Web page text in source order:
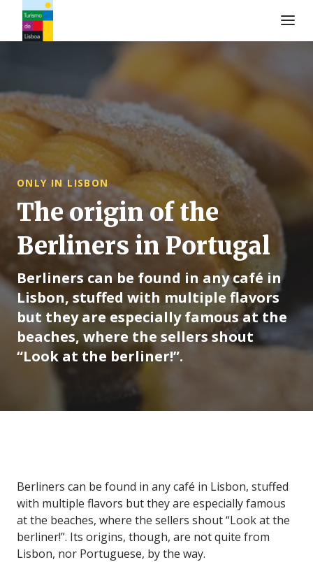
Turismo de Lisboa Logo
ONLY IN LISBON
The origin of the
Berliners in Portugal
Berliners can be found in any café in
Lisbon, stuffed with multiple flavors
but they are especially famous at the
beaches, where the sellers shout
“Look at the berliner!”.
Berliners can be found in any café in Lisbon, stuffed
with multiple flavors but they are especially famous
at the beaches, where the sellers shout “Look at the
berliner!”. Its origins, though, are not quite from
Lisbon, nor Portuguese, by the way.